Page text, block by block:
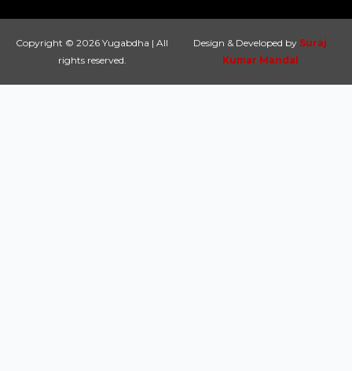
Copyright © 2026 Yugabdha | All
rights reserved.
Design & Developed by Suraj
Kumar Mandal